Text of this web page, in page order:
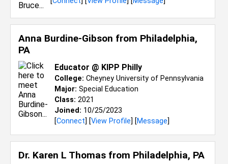
Anna Burdine-Gibson from Philadelphia,
PA
Educator @ KIPP Philly
College: Cheyney University of Pennsylvania
Major: Special Education
Class: 2021
Joined: 10/25/2023
[Connect] [View Profile] [Message]
Dr. Karen L Thomas from Philadelphia, PA